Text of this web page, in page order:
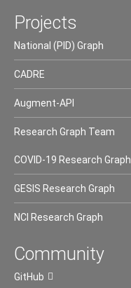
Projects
National (PID) Graph
CADRE
Augment-API
Research Graph Team
COVID-19 Research Graph
GESIS Research Graph
NCI Research Graph
Community
GitHub